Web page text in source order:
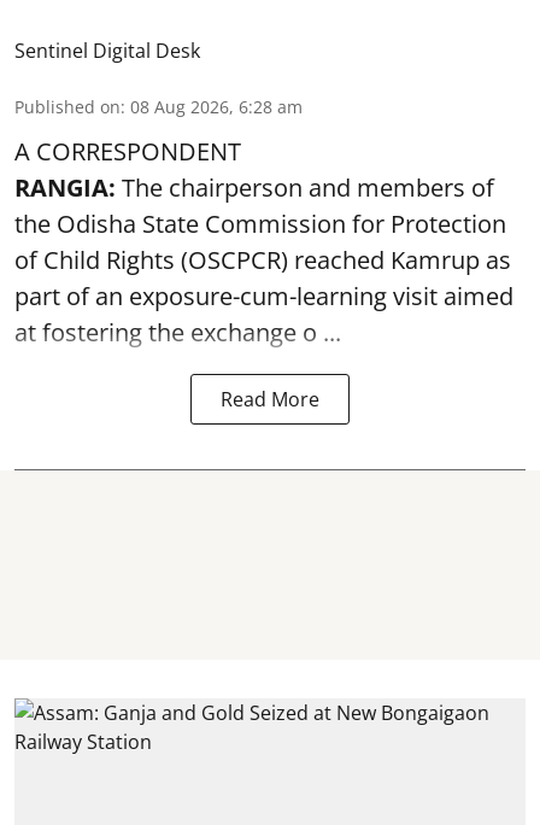
Sentinel Digital Desk
Published on: 08 Aug 2026, 6:28 am
A CORRESPONDENT
RANGIA: The chairperson and members of
the Odisha State Commission for Protection
of Child Rights (OSCPCR) reached Kamrup as
part of an exposure-cum-learning visit aimed
at fostering the exchange o ...
Read More